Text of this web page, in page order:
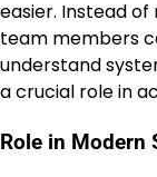
easier. Instead of
team members
understand
a crucial role in
Role in Modern